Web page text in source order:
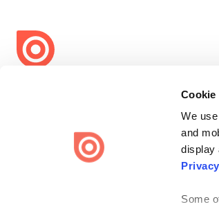
Cookie
We
and
display
Some
share
Issuu turns PDFs and other files into interactive
engaging content for every channel.